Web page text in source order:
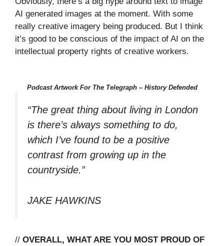
AI generated images at the moment. With some
really creative imagery being produced. But I think
it’s good to be conscious of the impact of AI on the
intellectual property rights of creative workers.
Podcast Artwork For The Telegraph – History Defended
“The great thing about living in London
is there’s always something to do,
which I’ve found to be a positive
contrast from growing up in the
countryside.”
JAKE HAWKINS
// OVERALL, WHAT ARE YOU MOST PROUD OF